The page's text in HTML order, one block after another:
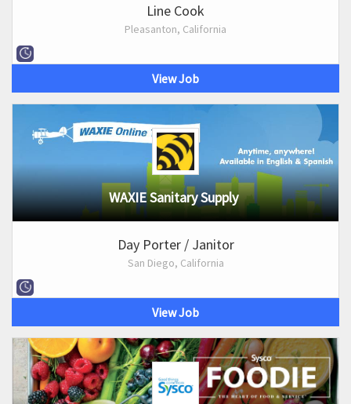
Line Cook
Pleasanton, California
View Job
WAXIE Sanitary Supply
Day Porter / Janitor
San Diego, California
View Job